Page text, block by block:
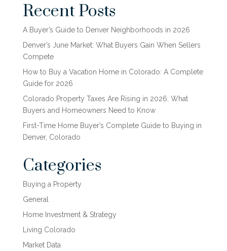
Recent Posts
A Buyer’s Guide to Denver Neighborhoods in 2026
Denver’s June Market: What Buyers Gain When Sellers
Compete
How to Buy a Vacation Home in Colorado: A Complete
Guide for 2026
Colorado Property Taxes Are Rising in 2026: What
Buyers and Homeowners Need to Know
First-Time Home Buyer’s Complete Guide to Buying in
Denver, Colorado
Categories
Buying a Property
General
Home Investment & Strategy
Living Colorado
Market Data